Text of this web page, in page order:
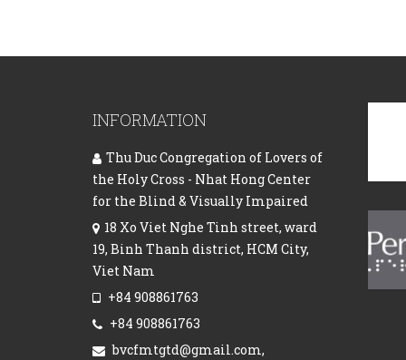
INFORMATION
Thu Duc Congregation of Lovers of
the Holy Cross - Nhat Hong Center
for the Blind & Visually Impaired
18 Xo Viet Nghe Tinh street, ward
19, Binh Thanh district, HCM City,
Viet Nam
+84 908861763
+84 908861763
bvcfmtgtd@gmail.com,